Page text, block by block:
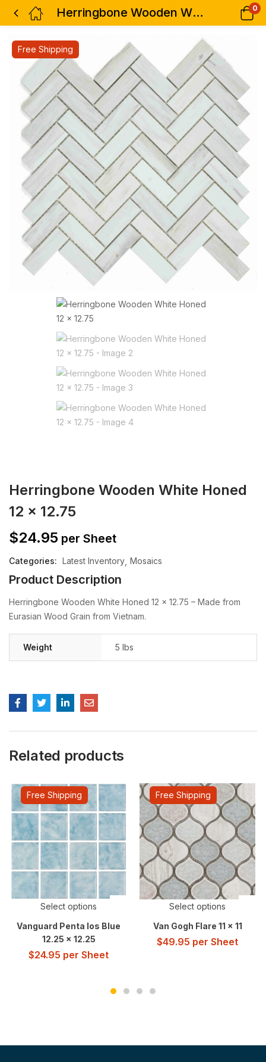
Herringbone Wooden White Honed 12 x 12.75 0
Free Shipping
Herringbone Wooden White Honed
12 x 12.75
$24.95 per Sheet
Categories: Latest Inventory Mosaics
Product Description
Herringbone Wooden White Honed 12 x 12.75 – Made from
Eurasian Wood Grain from Vietnam.
Weight 5 lbs
Related products
Free Shipping
Select options
Vanguard Penta Ios Blue
12.25 x 12.25
$24.95 per Sheet
Free Shipping
Select options
Van Gogh Flare 11 x 11
$49.95 per Sheet